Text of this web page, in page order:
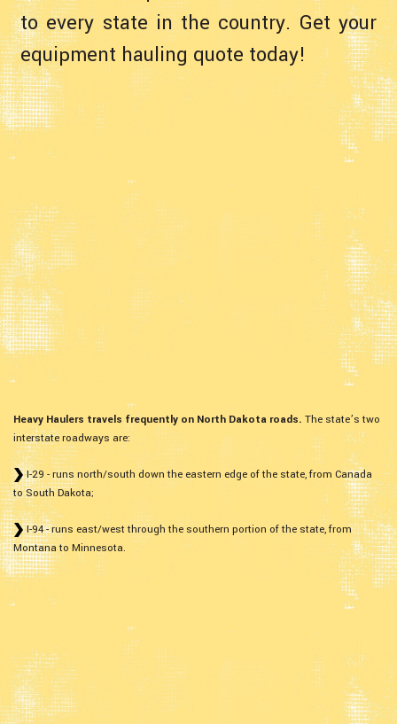
to every state in the country. Get your
equipment hauling quote today!
Heavy Haulers travels frequently on North Dakota roads. The state’s two
interstate roadways are:
I-29 - runs north/south down the eastern edge of the state, from Canada
to South Dakota;
I-94 - runs east/west through the southern portion of the state, from
Montana to Minnesota.